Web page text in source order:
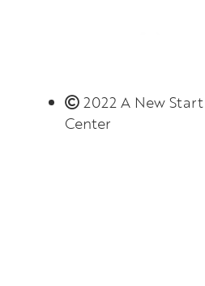
2022 A New
Center